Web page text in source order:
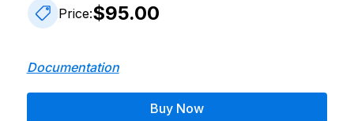
Price:$95.00
Documentation
Buy Now